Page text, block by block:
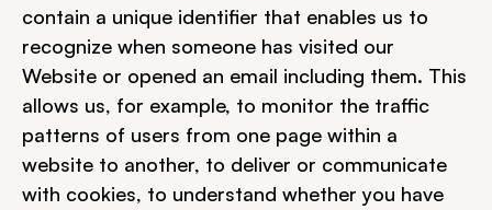
contain a unique identifier that enables us to
recognize when someone has visited our
Website or opened an email including them. This
allows us, for example, to monitor the traffic
patterns of users from one page within a
website to another, to deliver or communicate
with cookies, to understand whether you have